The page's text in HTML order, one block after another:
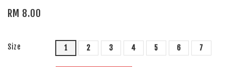
RM 8.00
Size 1 2 3 4 5 6 7